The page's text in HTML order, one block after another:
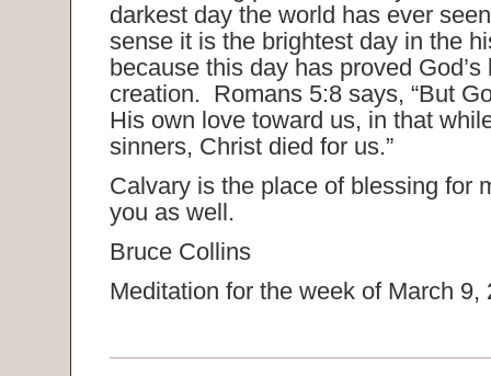
darkest day the world has ever
sense it is the brightest day in the
because this day has proved
creation. Romans 5:8 says, “But
His own love toward us, in that
sinners, Christ died for us.”
Calvary is the place of blessing for
you as well.
Bruce Collins
Meditation for the week of March 9,